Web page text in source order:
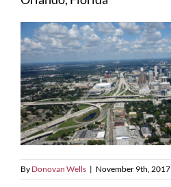
By Donovan Wells | November 9th, 2017